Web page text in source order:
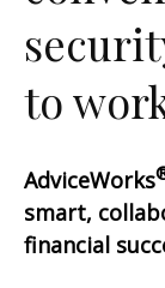
to
AdviceWorks
smart,
financial